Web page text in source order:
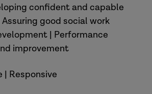
Smith:
confident and capable
good social work
| Performance
improvement
Responsive